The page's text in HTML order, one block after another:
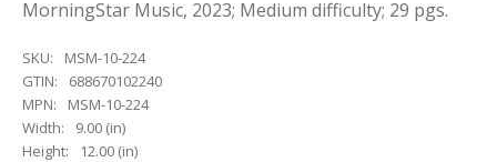
MorningStar Music, 2023; Medium difficulty; 29 pgs.
SKU:
MSM-10-224
GTIN:
688670102240
MPN:
MSM-10-224
Width:
9.00 (in)
Height:
12.00 (in)